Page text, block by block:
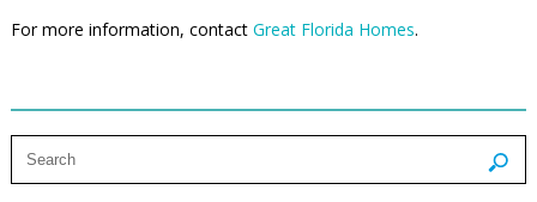
For more information, contact Great Florida Homes.